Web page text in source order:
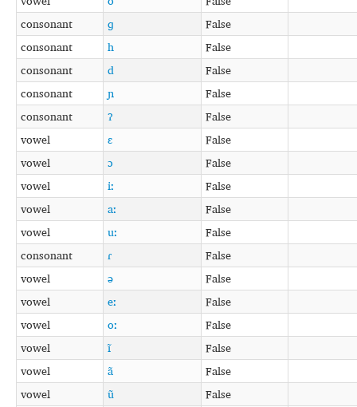
consonant
ɡ
False
consonant
h
False
consonant
d
False
consonant
ɲ
False
consonant
ʔ
False
vowel
ɛ
False
vowel
ɔ
False
vowel
iː
False
vowel
aː
False
vowel
uː
False
consonant
ɾ
False
vowel
ə
False
vowel
eː
False
vowel
oː
False
vowel
ĩ
False
vowel
ã
False
vowel
ũ
False